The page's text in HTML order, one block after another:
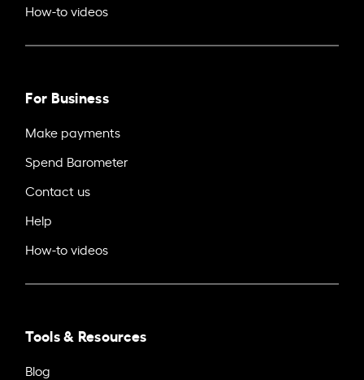
How-to videos
For Business
Make payments
Spend Barometer
Contact us
Help
How-to videos
Tools & Resources
Blog